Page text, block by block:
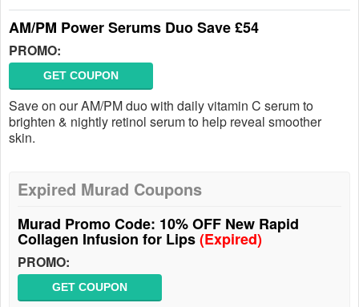
AM/PM Power Serums Duo Save £54
PROMO:
GET COUPON
Save on our AM/PM duo with daily vitamin C serum to
brighten & nightly retinol serum to help reveal smoother
skin.
Expired Murad Coupons
Murad Promo Code: 10% OFF New Rapid
Collagen Infusion for Lips(Expired)
PROMO:
GET COUPON